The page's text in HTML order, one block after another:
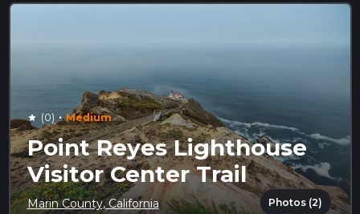
star (0) · Medium
Point Reyes Lighthouse
Visitor Center Trail
Marin County, California Photos (2)